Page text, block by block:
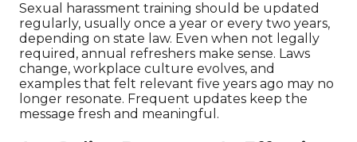
Sexual harassment training should be updated
regularly, usually once a year or every two years,
depending on state law. Even when not legally
required, annual refreshers make sense. Laws
change, workplace culture evolves, and
examples that felt relevant five years ago may no
longer resonate. Frequent updates keep the
message fresh and meaningful.